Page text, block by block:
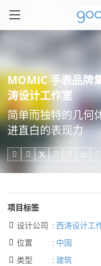
MOMIC 手表品牌
涛设计工作室
简单而独特的几何
进直白的表现力
   
项目标签
 设计公司 : 西涛设计工
 位置 : 中国
 类型 : 建筑